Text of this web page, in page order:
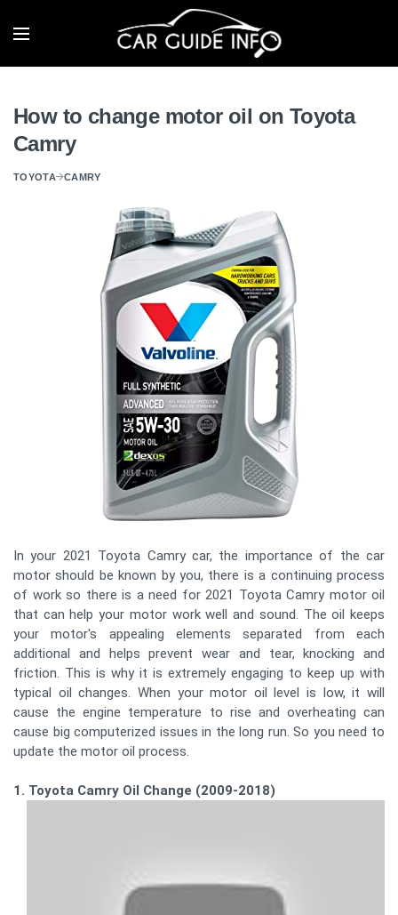
How to change motor oil on Toyota
Camry
TOYOTA CAMRY
In your 2021 Toyota Camry car, the importance of the car
motor should be known by you, there is a continuing process
of work so there is a need for 2021 Toyota Camry motor oil
that can help your motor work well and sound. The oil keeps
your motor's appealing elements separated from each
additional and helps prevent wear and tear, knocking and
friction. This is why it is extremely engaging to keep up with
typical oil changes. When your motor oil level is low, it will
cause the engine temperature to rise and overheating can
cause big computerized issues in the long run. So you need to
update the motor oil process.
1. Toyota Camry Oil Change (2009-2018)